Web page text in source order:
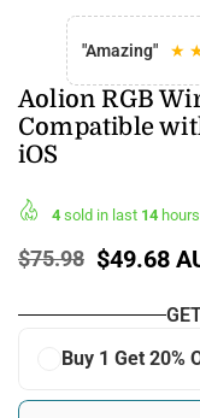
"Amazing" ★
Aolion RGB
Compatible
iOS
4 sold in last 14 hours
Regular
$75.98 $49.68
Buy 1 Get 20%